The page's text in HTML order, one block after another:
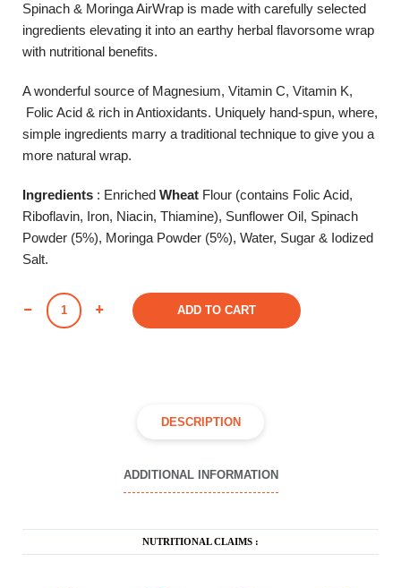
Spinach & Moringa AirWrap is made with carefully selected
ingredients elevating it into an earthy herbal flavorsome wrap
with nutritional benefits.
A wonderful source of Magnesium, Vitamin C, Vitamin K,
Folic Acid & rich in Antioxidants. Uniquely hand-spun, where,
simple ingredients marry a traditional technique to give you a
more natural wrap.
Ingredients : Enriched Wheat Flour (contains Folic Acid,
Riboflavin, Iron, Niacin, Thiamine), Sunflower Oil, Spinach
Powder (5%), Moringa Powder (5%), Water, Sugar & Iodized
Salt.
SPINACH
ADD TO CART
DESCRIPTION
ADDITIONAL INFORMATION
NUTRITIONAL CLAIMS :